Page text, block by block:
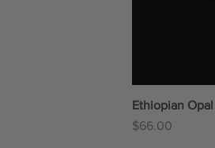
Ethiopian
Price
$66.00